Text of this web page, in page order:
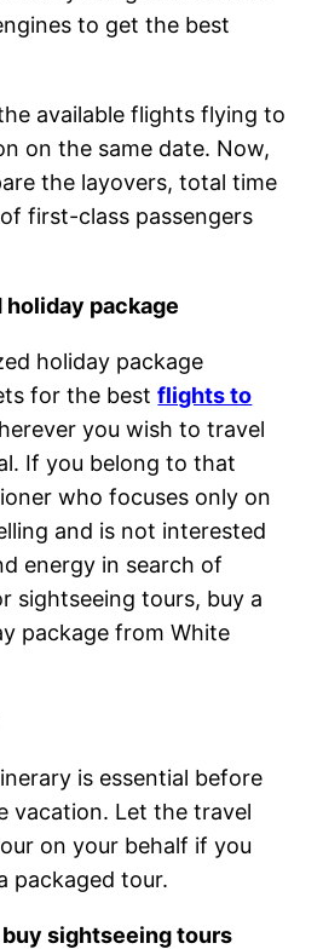
to get the best
available flights flying to
on the same date. Now,
the layovers, total time
first-class passengers
package
holiday package
for the bestflights to
you wish to travel
If you belong to that
who focuses only on
and is not interested
energy in search of
sightseeing tours, buy a
package from White
is essential before
vacation. Let the travel
on your behalf if you
packaged tour.
buy sightseeing tours